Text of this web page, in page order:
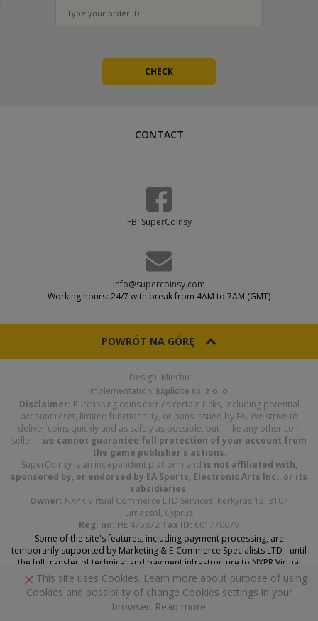
CONTACT
FB: SuperCoinsy
info@supercoinsy.com
Working hours: 24/7 with break from 4AM to 7AM (GMT)
POWRÓT NA GÓRĘ
Design: Miechu
Implementation: Explicite sp. z o. o.
Disclaimer: Purchasing coins carries certain risks, including potential
account reset, limited functionality, or bans issued by EA. We strive to
deliver coins quickly and as safely as possible, but – like any other coin
seller – we cannot guarantee full protection of your account from
the game publisher’s actions.
SuperCoinsy is an independent platform and is not affiliated with,
sponsored by, or endorsed by EA Sports, Electronic Arts Inc., or its
subsidiaries.
Owner: NXPR Virtual Commerce LTD Services, Kerkyras 13, 3107
Limassol, Cyprus
Reg. no: HE 475872 Tax ID: 60177007V
Some of the site's features, including payment processing, are
temporarily supported by Marketing & E-Commerce Specialists LTD - until
the full transfer of technical and payment infrastructure to NXPR Virtual
Commerce Services LTD is complete.
This site uses Cookies. Learn more about purpose of using
Cookies and possibility of change Cookies settings in your
browser. Read more